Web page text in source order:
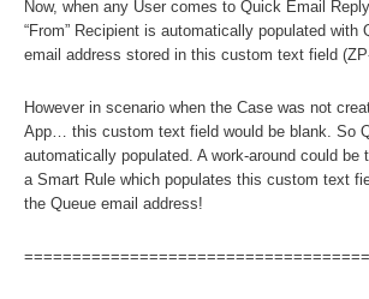
Now, when any User comes to Quick Email
“From” Recipient is automatically populated with
email address stored in this custom text field
However in scenario when the Case was not
App… this custom text field would be blank. So
automatically populated. A work-around could be
a Smart Rule which populates this custom text
the Queue email address!